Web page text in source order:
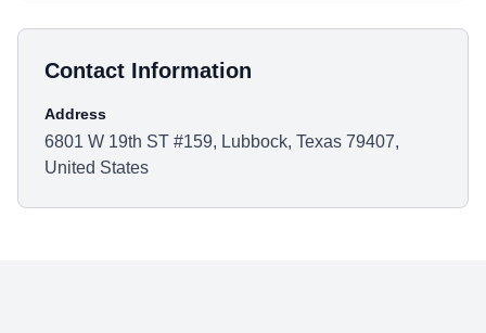
Contact Information
Address
6801 W 19th ST #159, Lubbock, Texas 79407,
United States